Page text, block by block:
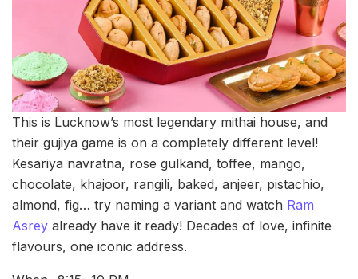
This is Lucknow’s most legendary mithai house, and
their gujiya game is on a completely different level!
Kesariya navratna, rose gulkand, toffee, mango,
chocolate, khajoor, rangili, baked, anjeer, pistachio,
almond, fig… try naming a variant and watch Ram
Asrey already have it ready! Decades of love, infinite
flavours, one iconic address.